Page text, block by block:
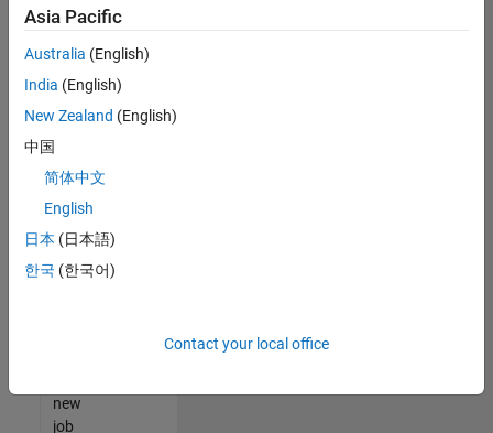
still
don’t
find
any
that
match
your
join
our
Talent
new
job
Asia Pacific
Australia (English)
India (English)
New Zealand (English)
中国
简体中文
English
日本 (日本語)
한국 (한국어)
Contact your local office